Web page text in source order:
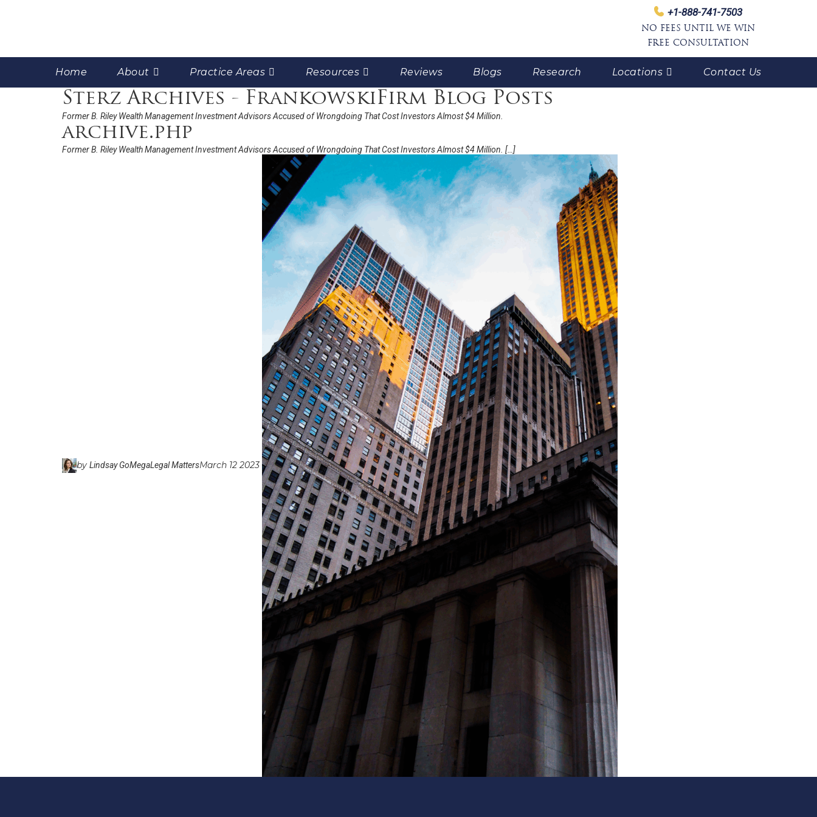
+1-888-741-7503
NO FEES UNTIL WE WIN
FREE CONSULTATION
Home About Practice Areas Resources Reviews Blogs Research Locations Contact Us
Sterz Archives - FrankowskiFirm Blog Posts
Former B. Riley Wealth Management Investment Advisors Accused of Wrongdoing That Cost Investors Almost $4 Million.
archive.php
Former B. Riley Wealth Management Investment Advisors Accused of Wrongdoing That Cost Investors Almost $4 Million. […]
by Lindsay GoMegaLegal MattersMarch 12 2023